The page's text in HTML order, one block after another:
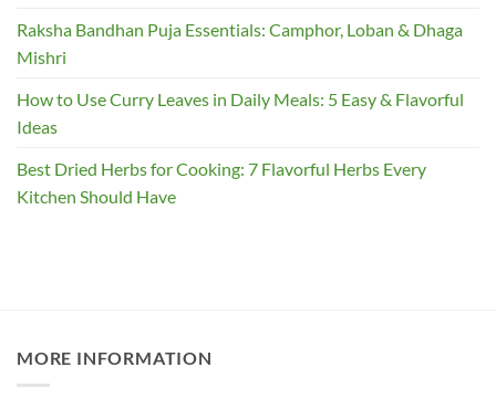
Raksha Bandhan Puja Essentials: Camphor, Loban & Dhaga
Mishri
How to Use Curry Leaves in Daily Meals: 5 Easy & Flavorful
Ideas
Best Dried Herbs for Cooking: 7 Flavorful Herbs Every
Kitchen Should Have
MORE INFORMATION